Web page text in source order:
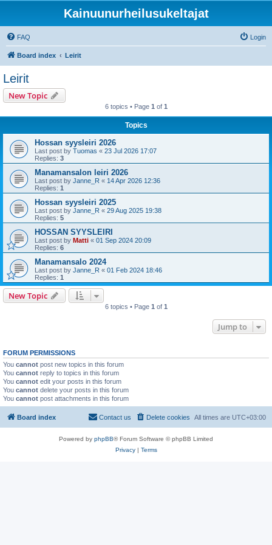
Kainuunurheilusukeltajat
FAQ Login
Board index Leirit
Leirit
New Topic
6 topics • Page 1 of 1
Topics
Hossan syysleiri 2026
Last post by Tuomas « 23 Jul 2026 17:07
Replies: 3
Manamansalon leiri 2026
Last post by Janne_R « 14 Apr 2026 12:36
Replies: 1
Hossan syysleiri 2025
Last post by Janne_R « 29 Aug 2025 19:38
Replies: 5
HOSSAN SYYSLEIRI
Last post by Matti « 01 Sep 2024 20:09
Replies: 6
Manamansalo 2024
Last post by Janne_R « 01 Feb 2024 18:46
Replies: 1
New Topic
6 topics • Page 1 of 1
Jump to
FORUM PERMISSIONS
You cannot post new topics in this forum
You cannot reply to topics in this forum
You cannot edit your posts in this forum
You cannot delete your posts in this forum
You cannot post attachments in this forum
Board index All times are UTC+03:00
Delete cookies
Contact us
Powered by phpBB® Forum Software © phpBB Limited
Privacy| Terms